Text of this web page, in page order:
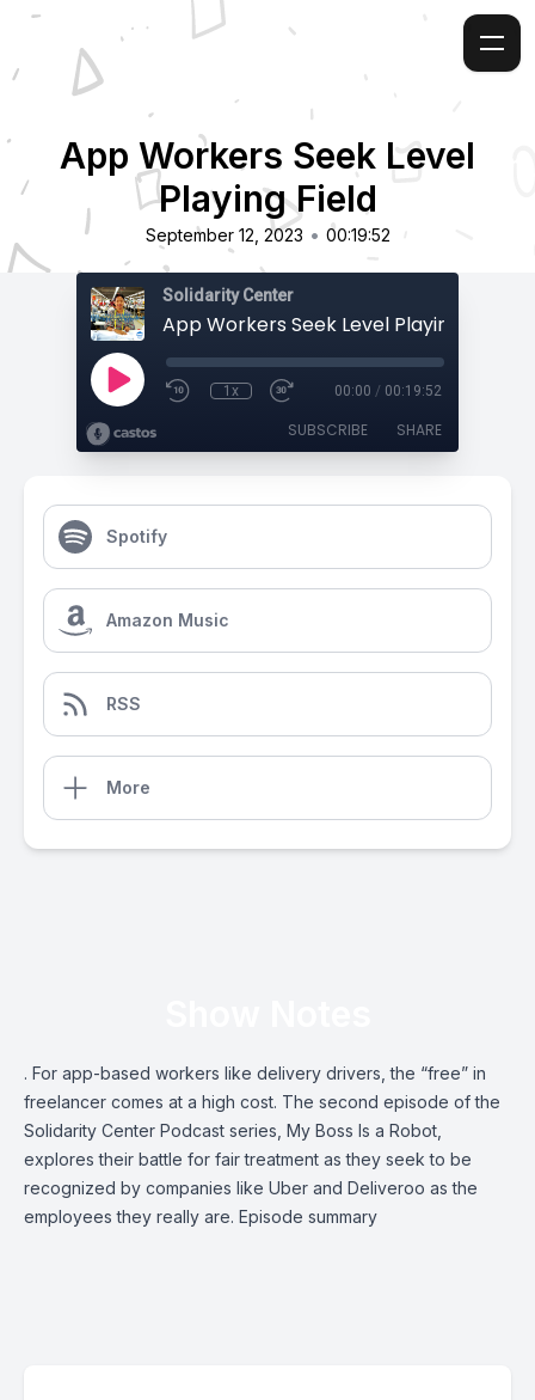
App Workers Seek Level
Playing Field
September 12, 2023 • 00:19:52
Solidarity Center
App Workers Seek Level Playing Field
1x 00:00 / 00:19:52
SUBSCRIBE SHARE
Spotify
Amazon Music
RSS
More
. For app-based workers like delivery drivers, the “free” in
freelancer comes at a high cost. The second episode of the
Solidarity Center Podcast series, My Boss Is a Robot,
explores their battle for fair treatment as they seek to be
recognized by companies like Uber and Deliveroo as the
employees they really are. Episode summary